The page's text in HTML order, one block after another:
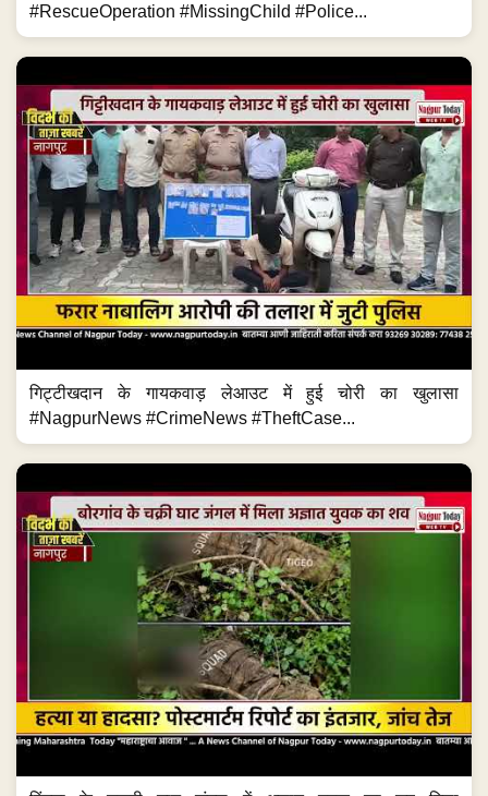
#RescueOperation #MissingChild #Police...
गिट्टीखदान के गायकवाड़ लेआउट में हुई चोरी का खुलासा
#NagpurNews #CrimeNews #TheftCase...